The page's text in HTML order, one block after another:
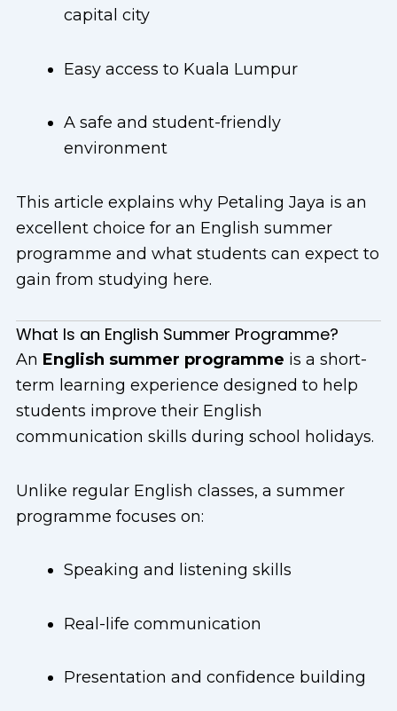
capital city
Easy access to Kuala Lumpur
A safe and student-friendly
environment
This article explains why Petaling Jaya is an
excellent choice for an English summer
programme and what students can expect to
gain from studying here.
What Is an English Summer Programme?
An English summer programme is a short-
term learning experience designed to help
students improve their English
communication skills during school holidays.
Unlike regular English classes, a summer
programme focuses on:
Speaking and listening skills
Real-life communication
Presentation and confidence building